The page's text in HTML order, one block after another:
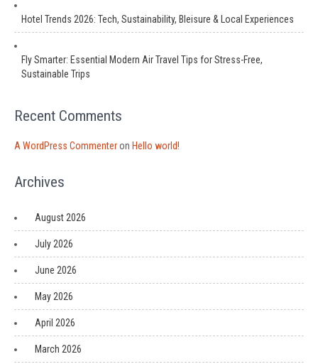
Hotel Trends 2026: Tech, Sustainability, Bleisure & Local Experiences
Fly Smarter: Essential Modern Air Travel Tips for Stress-Free,
Sustainable Trips
Recent Comments
A WordPress Commenteron Hello world!
Archives
August 2026
July 2026
June 2026
May 2026
April 2026
March 2026